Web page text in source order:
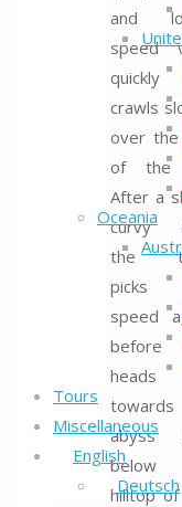
Oceania
Tours
Miscellaneous
English
Deutsch
and
speed
quickly
crawls
over
of the
After a
curvy
the
picks
speed
heads
abyss
below
hilltop